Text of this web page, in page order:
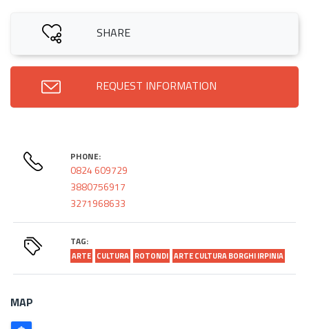
SHARE
REQUEST INFORMATION
PHONE:
0824 609729
3880756917
3271968633
TAG:
ARTE CULTURA ROTONDI ARTE CULTURA BORGHI IRPINIA
MAP